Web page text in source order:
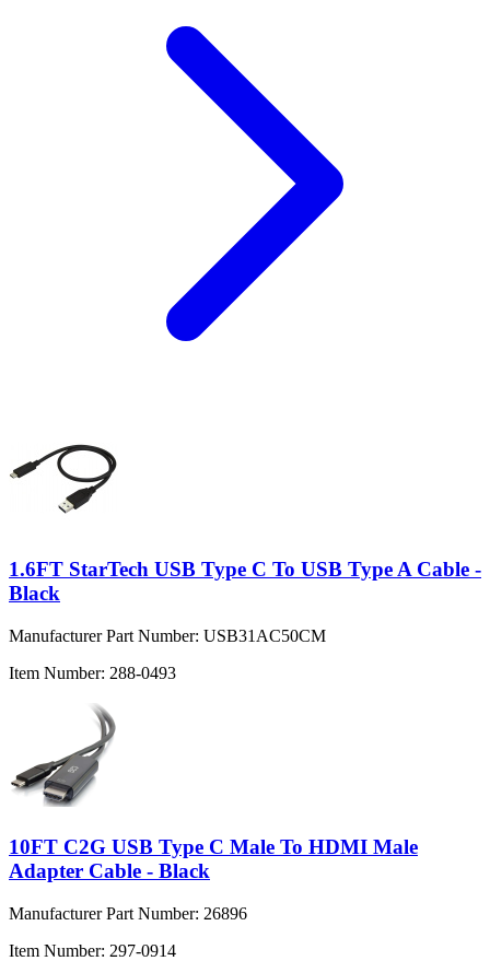
1.6FT StarTech USB Type C To USB Type A Cable -
Black
Manufacturer Part Number: USB31AC50CM
Item Number: 288-0493
10FT C2G USB Type C Male To HDMI Male
Adapter Cable - Black
Manufacturer Part Number: 26896
Item Number: 297-0914